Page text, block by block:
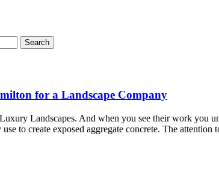
Search
for a Landscape Company
Luxury Landscapes. And when you see their work
use to create exposed aggregate concrete. The